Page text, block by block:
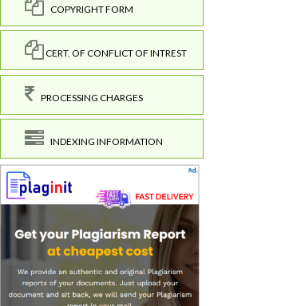
COPYRIGHT FORM
CERT. OF CONFLICT OF INTREST
PROCESSING CHARGES
INDEXING INFORMATION